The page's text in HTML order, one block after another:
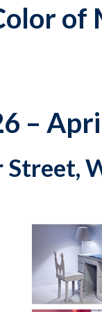
–
Street,